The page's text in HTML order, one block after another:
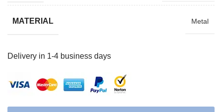
MATERIAL Metal
Delivery in 1-4 business days